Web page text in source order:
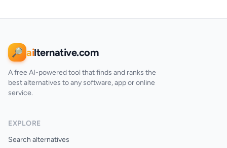
🔎 ailternative.com
A free AI-powered tool that finds and ranks the
best alternatives to any software, app or online
service.
EXPLORE
Search alternatives